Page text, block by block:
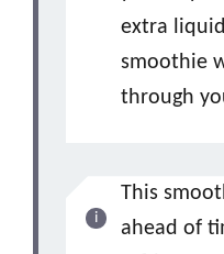
extra
smoothie
through
This
ahead of